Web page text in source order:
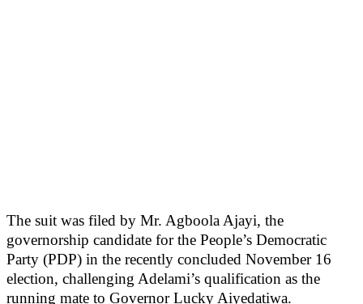
The suit was filed by Mr. Agboola Ajayi, the
governorship candidate for the People’s Democratic
Party (PDP) in the recently concluded November 16
election, challenging Adelami’s qualification as the
running mate to Governor Lucky Aiyedatiwa.